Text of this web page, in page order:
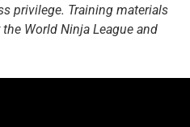
privilege. Training materials
World Ninja League and